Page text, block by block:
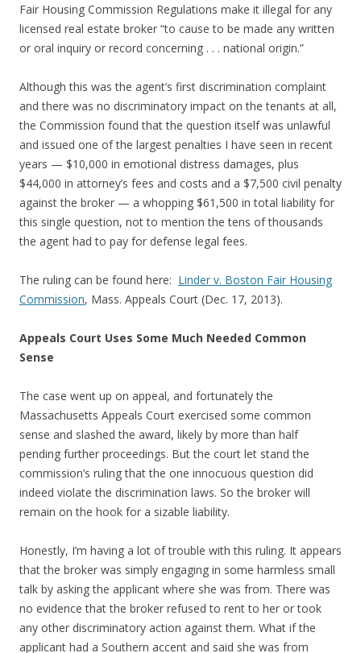
Fair Housing Commission Regulations make it illegal for any
licensed real estate broker “to cause to be made any written
or oral inquiry or record concerning . . . national origin.”
Although this was the agent’s first discrimination complaint
and there was no discriminatory impact on the tenants at all,
the Commission found that the question itself was unlawful
and issued one of the largest penalties I have seen in recent
years — $10,000 in emotional distress damages, plus
$44,000 in attorney’s fees and costs and a $7,500 civil penalty
against the broker — a whopping $61,500 in total liability for
this single question, not to mention the tens of thousands
the agent had to pay for defense legal fees.
The ruling can be found here: Linder v. Boston Fair Housing
Commission, Mass. Appeals Court (Dec. 17, 2013).
Appeals Court Uses Some Much Needed Common
Sense
The case went up on appeal, and fortunately the
Massachusetts Appeals Court exercised some common
sense and slashed the award, likely by more than half
pending further proceedings. But the court let stand the
commission’s ruling that the one innocuous question did
indeed violate the discrimination laws. So the broker will
remain on the hook for a sizable liability.
Honestly, I’m having a lot of trouble with this ruling. It appears
that the broker was simply engaging in some harmless small
talk by asking the applicant where she was from. There was
no evidence that the broker refused to rent to her or took
any other discriminatory action against them. What if the
applicant had a Southern accent and said she was from